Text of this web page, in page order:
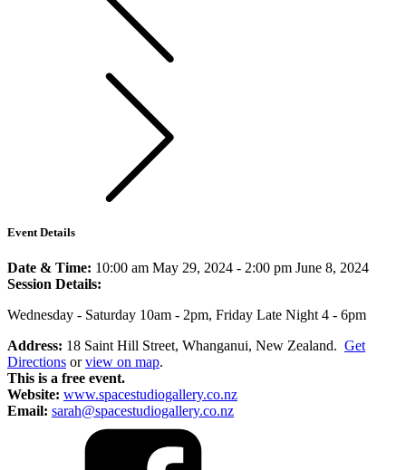
Event Details
Date & Time: 10:00 am May 29, 2024 - 2:00 pm June 8, 2024
Session Details:
Wednesday - Saturday 10am - 2pm, Friday Late Night 4 - 6pm
Address: 18 Saint Hill Street, Whanganui, New Zealand. Get
Directions orview on map.
This is a free event.
Website: www.spacestudiogallery.co.nz
Email: sarah@spacestudiogallery.co.nz